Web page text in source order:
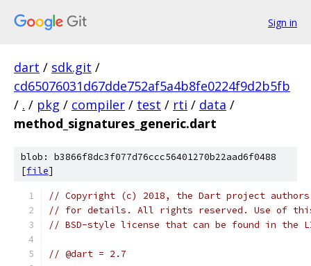
Sign in
dart / sdk.git /
cd65076031d67dde752af5a4b8fe0224f9d2b5fb
/ . / pkg / compiler / test / rti / data /
method_signatures_generic.dart
blob: b3866f8dc3f077d76ccc56401270b22aad6f0488
[file]
// Copyright (c) 2018, the Dart project authors.
// for details. All rights reserved. Use of this
// BSD-style license that can be found in the
// @dart = 2.7